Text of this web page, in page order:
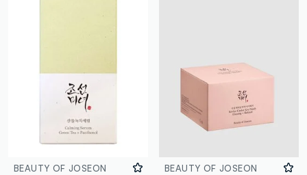
BEAUTY OF JOSEON
BEAUTY OF JOSEON